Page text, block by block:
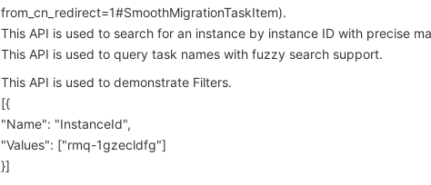
from_cn_redirect=1#SmoothMigrationTaskItem).
This API is used to search for an instance by instance ID with precise
This API is used to query task names with fuzzy search support.
This API is used to demonstrate Filters.
[{
"Name": "InstanceId",
"Values": ["rmq-1gzecldfg"]
}]